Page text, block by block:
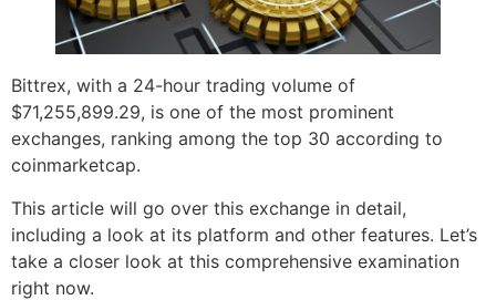
Bittrex, with a 24-hour trading volume of
$71,255,899.29, is one of the most prominent
exchanges, ranking among the top 30 according to
coinmarketcap.
This article will go over this exchange in detail,
including a look at its platform and other features. Let’s
take a closer look at this comprehensive examination
right now.